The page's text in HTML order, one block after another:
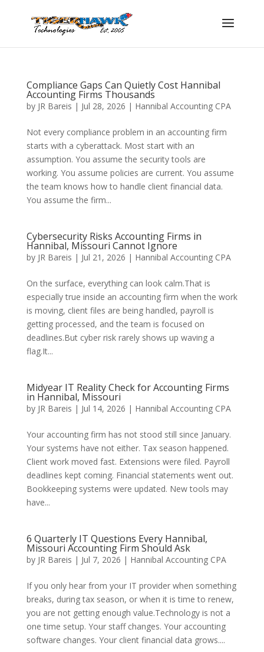
Compliance Gaps Can Quietly Cost Hannibal
Accounting Firms Thousands
by JR Bareis | Jul 28, 2026 | Hannibal Accounting CPA
Not every compliance problem in an accounting firm
starts with a cyberattack. Most start with an
assumption. You assume the security tools are
working. You assume policies are current. You assume
the team knows how to handle client financial data.
You assume the firm...
Cybersecurity Risks Accounting Firms in
Hannibal, Missouri Cannot Ignore
by JR Bareis | Jul 21, 2026 | Hannibal Accounting CPA
On the surface, everything can look calm.That is
especially true inside an accounting firm when the work
is moving, client files are being handled, payroll is
getting processed, and the team is focused on
deadlines.But cyber risk rarely shows up waving a
flag.It...
Midyear IT Reality Check for Accounting Firms
in Hannibal, Missouri
by JR Bareis | Jul 14, 2026 | Hannibal Accounting CPA
Your accounting firm has not stood still since January.
Your systems have not either. Tax season happened.
Client work moved fast. Extensions were filed. Payroll
deadlines kept coming. Financial statements went out.
Bookkeeping systems were updated. New tools may
have...
6 Quarterly IT Questions Every Hannibal,
Missouri Accounting Firm Should Ask
by JR Bareis | Jul 7, 2026 | Hannibal Accounting CPA
If you only hear from your IT provider when something
breaks, during tax season, or when it is time to renew,
you are not getting enough value.Technology is not a
one time setup. Your staff changes. Your accounting
software changes. Your client financial data grows....